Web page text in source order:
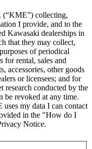
(“KME”) collecting,
I provide, and to the
Kawasaki dealerships in
that they may collect,
of periodical
for rental, sales and
accessories, other goods
or licensees; and for
research conducted by the
be revoked at any time.
my data I can contact
in the "How do I
Notice.